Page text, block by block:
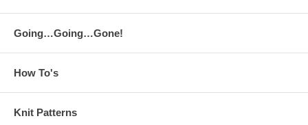
Going…Going…Gone!
How To's
Knit Patterns